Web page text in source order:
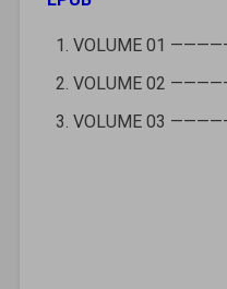
VOLUME 01
VOLUME 02
VOLUME 03